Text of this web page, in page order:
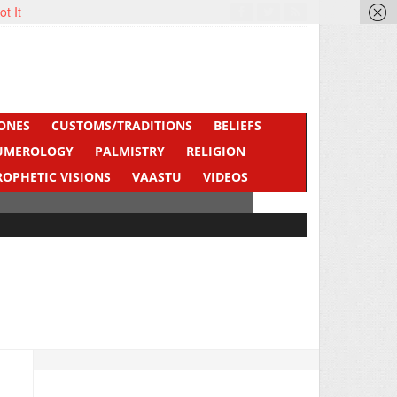
CUSTOMS/TRADITIONS
BELIEFS
PALMISTRY
RELIGION
VISIONS VAASTU
VIDEOS
It